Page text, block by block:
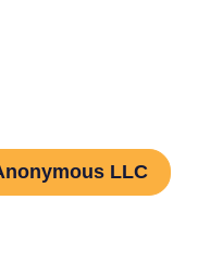
LLC